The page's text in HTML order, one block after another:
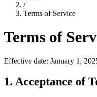
/
Terms of Service
Terms of
Effective date: January 1,
1. Acceptance of